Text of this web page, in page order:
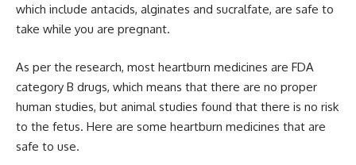
which include antacids, alginates and sucralfate, are safe to
take while you are pregnant.
As per the research, most heartburn medicines are FDA
category B drugs, which means that there are no proper
human studies, but animal studies found that there is no risk
to the fetus. Here are some heartburn medicines that are
safe to use.